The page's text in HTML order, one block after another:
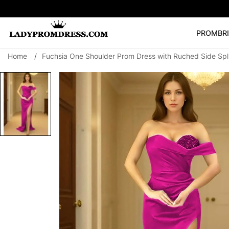
PROM
SEARCH
🔥V Neck Prom
Prom Dress
Long
Home / Fuchsia One Shoulder Prom Dress with Ruched Side